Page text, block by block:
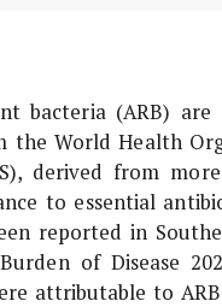
bacteria (ARB)
the World Health
derived from
to essential
reported in
of Disease
attributable to